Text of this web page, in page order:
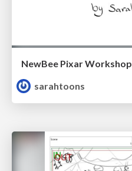
NewBee Pixar Workshop
sarahtoons